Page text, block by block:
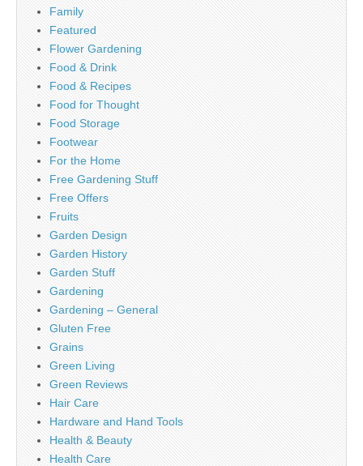
Family
Featured
Flower Gardening
Food & Drink
Food & Recipes
Food for Thought
Food Storage
Footwear
For the Home
Free Gardening Stuff
Free Offers
Fruits
Garden Design
Garden History
Garden Stuff
Gardening
Gardening – General
Gluten Free
Grains
Green Living
Green Reviews
Hair Care
Hardware and Hand Tools
Health & Beauty
Health Care